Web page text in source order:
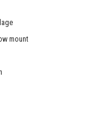
mount